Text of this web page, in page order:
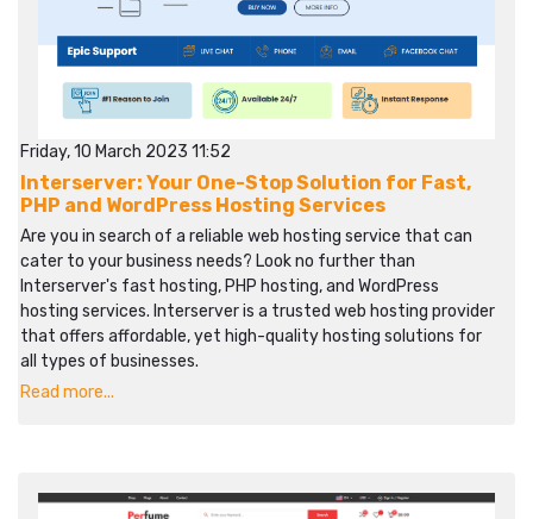
Friday, 10 March 2023 11:52
Interserver: Your One-Stop Solution for Fast,
PHP and WordPress Hosting Services
Are you in search of a reliable web hosting service that can
cater to your business needs? Look no further than
Interserver's fast hosting, PHP hosting, and WordPress
hosting services. Interserver is a trusted web hosting provider
that offers affordable, yet high-quality hosting solutions for
all types of businesses.
Read more...